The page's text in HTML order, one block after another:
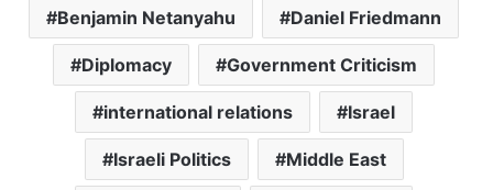
Benjamin Netanyahu Daniel Friedmann
Diplomacy Government Criticism
international relations Israel
Israeli Politics Middle East